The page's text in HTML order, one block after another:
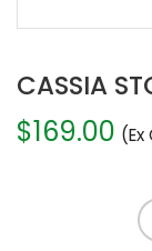
CASSIA
$169.00 (Ex